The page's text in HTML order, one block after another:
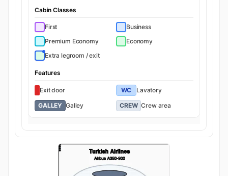
Cabin Classes
First
Business
Premium Economy
Economy
Extra legroom / exit
Features
Exit door WC
Lavatory
GALLEY Galley CREW Crew area